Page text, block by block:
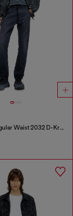
Regular Regular Waist 2032 D-Krooley Joggjeans®